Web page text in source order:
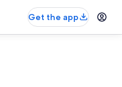
Get the app